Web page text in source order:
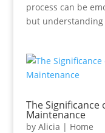
process can be
but
The Significance
Maintenance
by Alicia | Home